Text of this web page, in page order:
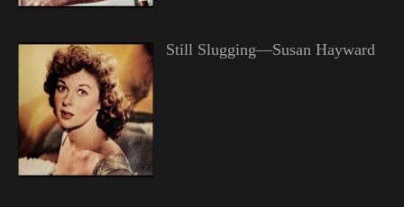
Still Slugging—Susan Hayward